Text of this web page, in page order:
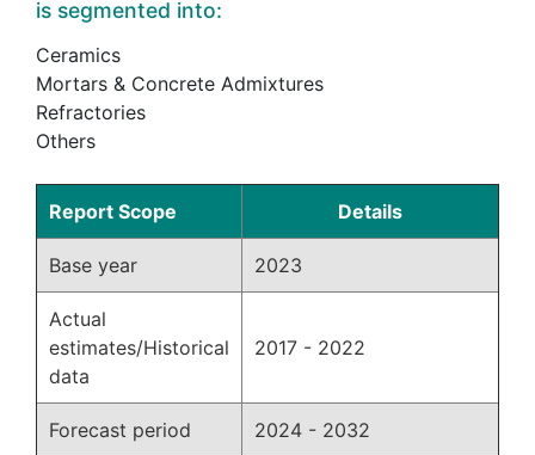
is segmented into:
Ceramics
Mortars & Concrete Admixtures
Refractories
Others
Report Scope Details
Base year 2023
Actual
estimates/Historical
data
2017 - 2022
Forecast period 2024 - 2032